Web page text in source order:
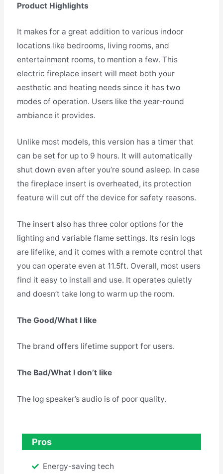
Product Highlights
It makes for a great addition to various indoor
locations like bedrooms, living rooms, and
entertainment rooms, to mention a few. This
electric fireplace insert will meet both your
aesthetic and heating needs since it has two
modes of operation. Users like the year-round
ambiance it provides.
Unlike most models, this version has a timer that
can be set for up to 9 hours. It will automatically
shut down even after you’re sound asleep. In case
the fireplace insert is overheated, its protection
feature will cut off the device for safety reasons.
The insert also has three color options for the
lighting and variable flame settings. Its resin logs
are lifelike, and it comes with a remote control that
you can operate even at 11.5ft. Overall, most users
find it easy to install and use. It operates quietly
and doesn’t take long to warm up the room.
The Good/What I like
The brand offers lifetime support for users.
The Bad/What I don’t like
The log speaker’s audio is of poor quality.
Pros
Energy-saving tech